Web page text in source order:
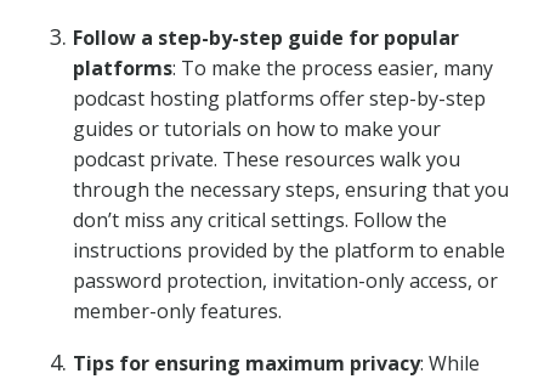
Follow a step-by-step guide for popular
platforms: To make the process easier, many
podcast hosting platforms offer step-by-step
guides or tutorials on how to make your
podcast private. These resources walk you
through the necessary steps, ensuring that you
don’t miss any critical settings. Follow the
instructions provided by the platform to enable
password protection, invitation-only access, or
member-only features.
Tips for ensuring maximum privacy: While